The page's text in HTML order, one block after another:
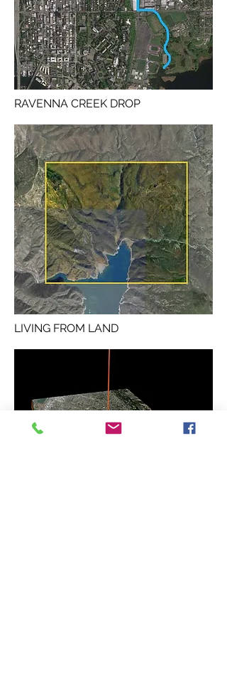
RAVENNA CREEK DROP
LIVING FROM LAND